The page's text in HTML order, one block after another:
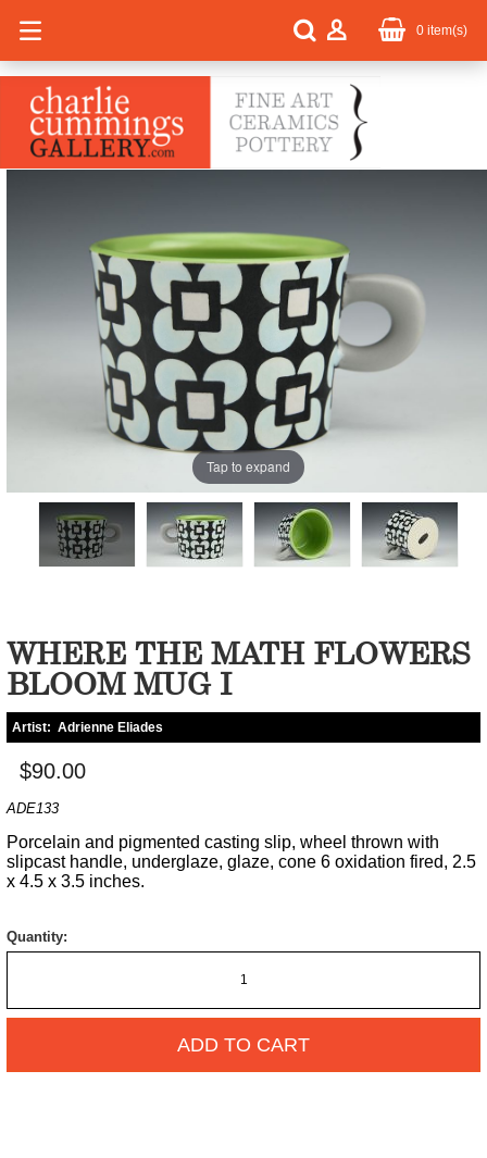
0 item(s)
Tap to expand
WHERE THE MATH FLOWERS
BLOOM MUG I
Artist: Adrienne Eliades
$90.00
ADE133
Porcelain and pigmented casting slip, wheel thrown with
slipcast handle, underglaze, glaze, cone 6 oxidation fired, 2.5
x 4.5 x 3.5 inches.
Quantity:
ADD TO CART